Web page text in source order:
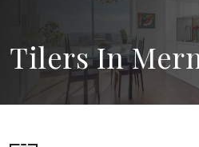
Tilers In